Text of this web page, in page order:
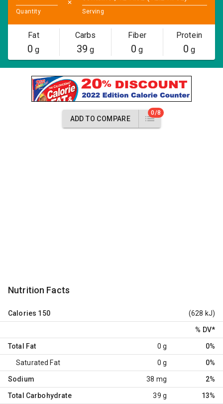
Quantity
✕
Serving
Fat
0 g
Carbs
39 g
Fiber
0 g
Protein
0 g
ADD TO COMPARE
0/8
Nutrition Facts
Calories 150 (628 kJ)
% DV*
Total Fat 0 g 0%
Saturated Fat 0 g 0%
Sodium 38 mg 2%
Total Carbohydrate 39 g 13%